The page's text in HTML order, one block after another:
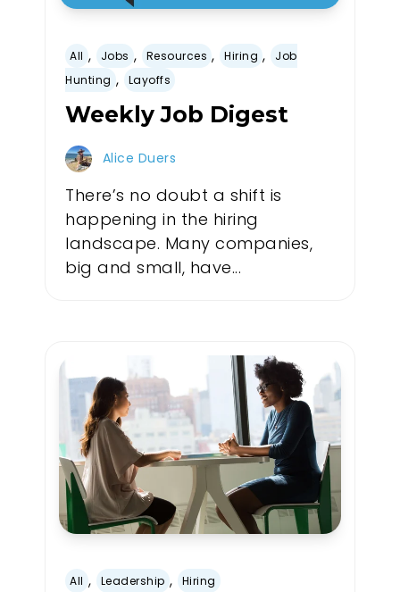
All , Jobs , Resources , Hiring ,
Job
Hunting , Layoffs
Weekly Job Digest
Alice Duers
There’s no doubt a shift is
happening in the hiring
landscape. Many companies,
big and small, have...
All , Leadership , Hiring